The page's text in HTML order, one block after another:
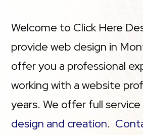
Welcome to Click Here
provide web design in
offer you a professional
working with a website
years. We offer full service
design and creation.